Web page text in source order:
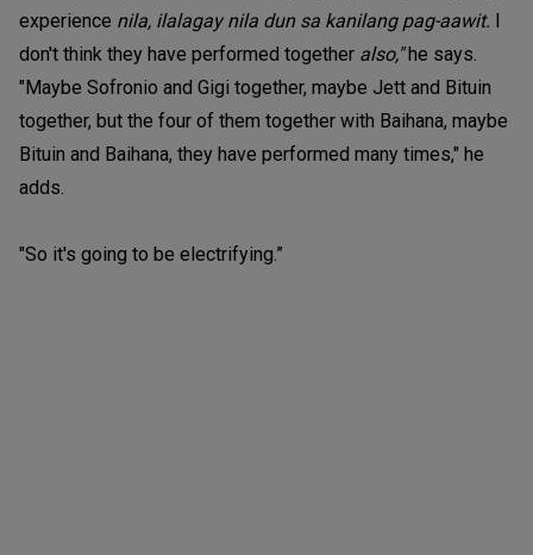
experience nila, ilalagay nila dun sa kanilang pag-aawit. I
don't think they have performed together also,"he says.
"Maybe Sofronio and Gigi together, maybe Jett and Bituin
together, but the four of them together with Baihana, maybe
Bituin and Baihana, they have performed many times," he
adds.
"So it's going to be electrifying.”